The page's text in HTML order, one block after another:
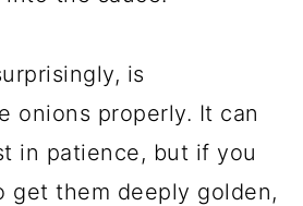
is
onions properly. It can
in patience, but if you
get them deeply golden,